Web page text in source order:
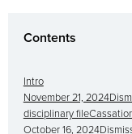
Contents
Intro
November 21,
disciplinary
October 16,